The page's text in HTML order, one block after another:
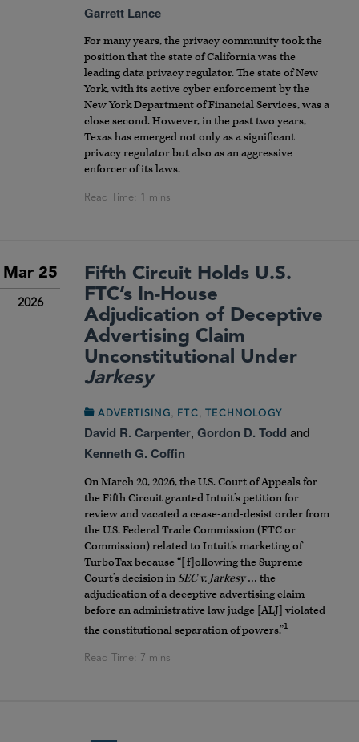
Garrett Lance
For many years, the privacy community took the
position that the state of California was the
leading data privacy regulator. The state of New
York, with its active cyber enforcement by the
New York Department of Financial Services, was a
close second. However, in the past two years,
Texas has emerged not only as a significant
privacy regulator but also as an aggressive
enforcer of its laws.
Mar 25
2026
Fifth Circuit Holds U.S.
FTC’s In-House
Adjudication of Deceptive
Advertising Claim
Unconstitutional Under
Jarkesy
ADVERTISING, FTC, TECHNOLOGY
David R. Carpenter, Gordon D. Todd and
Kenneth G. Coffin
On March 20, 2026, the U.S. Court of Appeals for
the Fifth Circuit granted Intuit’s petition for
review and vacated a cease-and-desist order from
the U.S. Federal Trade Commission (FTC or
Commission) related to Intuit’s marketing of
TurboTax because “[f]ollowing the Supreme
Court’s decision in SEC v. Jarkesy… the
adjudication of a deceptive advertising claim
before an administrative law judge [ALJ] violated
the constitutional separation of powers.”1